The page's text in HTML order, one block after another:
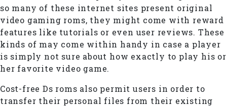
so many of these internet sites present original
video gaming roms, they might come with reward
features like tutorials or even user reviews. These
kinds of may come within handy in case a player
is simply not sure about how exactly to play his or
her favorite video game.
Cost-free Ds roms also permit users in order to
transfer their personal files from their existing